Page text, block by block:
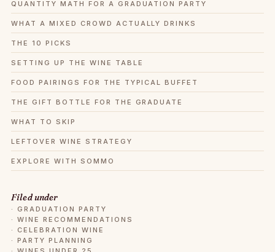
QUANTITY MATH FOR A GRADUATION PARTY
WHAT A MIXED CROWD ACTUALLY DRINKS
THE 10 PICKS
SETTING UP THE WINE TABLE
FOOD PAIRINGS FOR THE TYPICAL BUFFET
THE GIFT BOTTLE FOR THE GRADUATE
WHAT TO SKIP
LEFTOVER WINE STRATEGY
EXPLORE WITH SOMMO
Filed under
· GRADUATION PARTY
· WINE RECOMMENDATIONS
· CELEBRATION WINE
· PARTY PLANNING